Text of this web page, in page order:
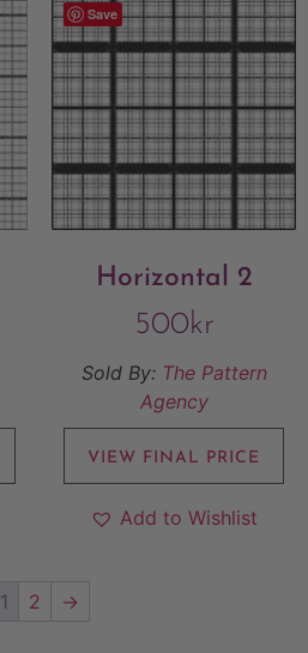
Save
Horizontal 2
500kr
Sold By: The Pattern
Agency
VIEW FINAL PRICE
Add to Wishlist
1 2 →